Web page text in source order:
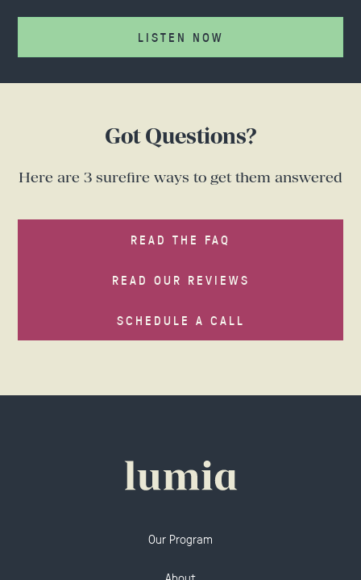
LISTEN NOW
Got Questions?
Here are 3 surefire ways to get them answered
READ THE FAQ
READ OUR REVIEWS
SCHEDULE A CALL
Our Program